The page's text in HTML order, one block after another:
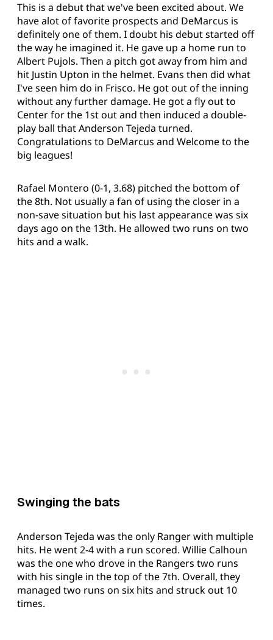
This is a debut that we've been excited about. We
have alot of favorite prospects and DeMarcus is
definitely one of them. I doubt his debut started off
the way he imagined it. He gave up a home run to
Albert Pujols. Then a pitch got away from him and
hit Justin Upton in the helmet. Evans then did what
I've seen him do in Frisco. He got out of the inning
without any further damage. He got a fly out to
Center for the 1st out and then induced a double-
play ball that Anderson Tejeda turned.
Congratulations to DeMarcus and Welcome to the
big leagues!
Rafael Montero (0-1, 3.68) pitched the bottom of
the 8th. Not usually a fan of using the closer in a
non-save situation but his last appearance was six
days ago on the 13th. He allowed two runs on two
hits and a walk.
Swinging the bats
Anderson Tejeda was the only Ranger with multiple
hits. He went 2-4 with a run scored. Willie Calhoun
was the one who drove in the Rangers two runs
with his single in the top of the 7th. Overall, they
managed two runs on six hits and struck out 10
times.